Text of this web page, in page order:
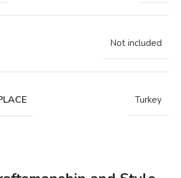
Not included
Turkey